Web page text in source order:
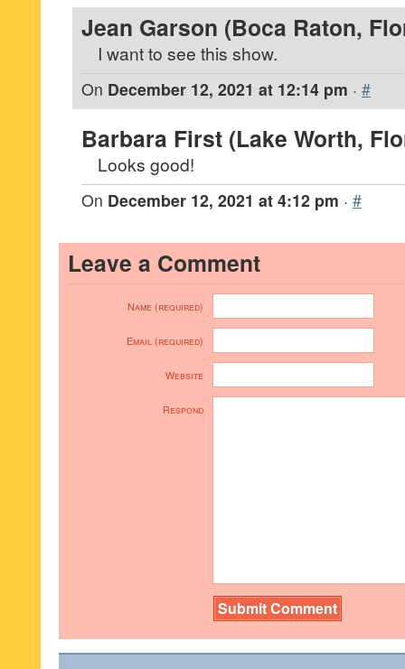
Jean Garson (Boca Raton,
I want to see this show.
On December 12, 2021 at 12:14 pm · #
Barbara First (Lake Worth,
Looks good!
On December 12, 2021 at 4:12 pm · #
Leave a Comment
Name (required)
Email (required)
Website
Respond